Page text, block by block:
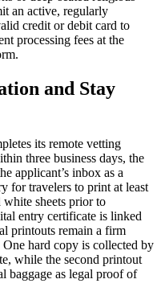
an active, regularly
credit or debit card to
processing fees at the
and Stay
its remote vetting
three business days, the
applicant’s inbox as a
for travelers to print at least
sheets prior to
entry certificate is linked
printouts remain a firm
hard copy is collected by
while the second printout
baggage as legal proof of